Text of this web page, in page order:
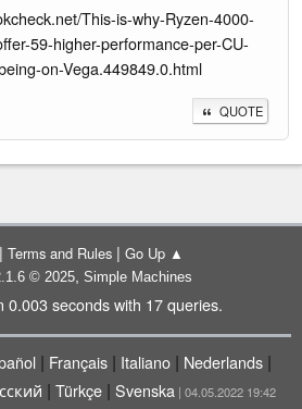
This-is-why-Ryzen-4000-
59-higher-performance-per-CU-
on-Vega.449849.0.html
QUOTE
| Terms and Rules | Go Up ▲
© 2025, Simple Machines
0.003 seconds with 17 queries.
| Français | Italiano | Nederlands |
| Türkçe| Svenska | 04.05.2022 19:42